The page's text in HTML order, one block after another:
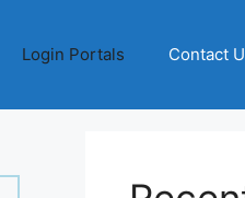
Login Portals Contact